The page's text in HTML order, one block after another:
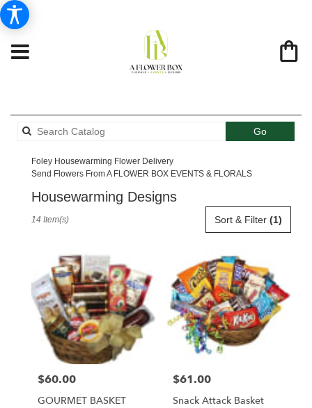
GoSearch
catalog
Foley Housewarming Flower Delivery
Send Flowers From A FLOWER BOX EVENTS & FLORALS
Housewarming Designs
Flower
delivery
Foley
Sort & Filter (1)
14 Item(s)
Price:
$60.00
GOURMET BASKET
Price:
$61.00
Snack Attack Basket